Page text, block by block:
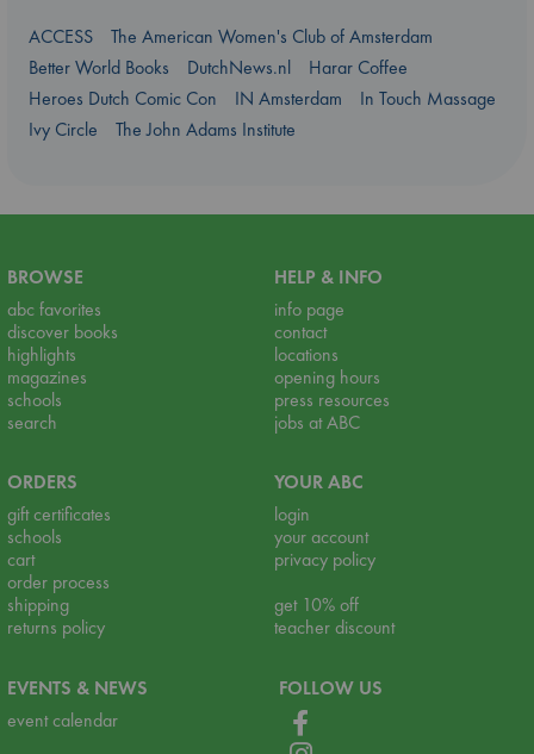
ACCESS
The American Women's Club of Amsterdam
Better World Books
DutchNews.nl
Harar Coffee
Heroes Dutch Comic Con
IN Amsterdam
In Touch Massage
Ivy Circle
The John Adams Institute
BROWSE
abc favorites
discover books
highlights
magazines
schools
search
HELP & INFO
info page
contact
locations
opening hours
press resources
jobs at ABC
ORDERS
gift certificates
schools
cart
order process
shipping
returns policy
YOUR ABC
login
your account
privacy policy
get 10% off
teacher discount
EVENTS & NEWS
event calendar
FOLLOW US